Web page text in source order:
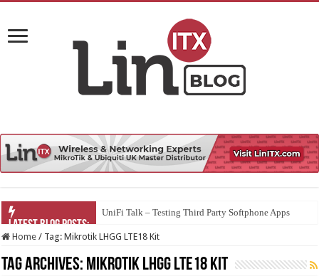
UniFi Talk – Testing Third Party Softphone Apps
Home / Tag:Mikrotik LHGG LTE18 Kit
Tag Archives: Mikrotik LHGG LTE18 Kit